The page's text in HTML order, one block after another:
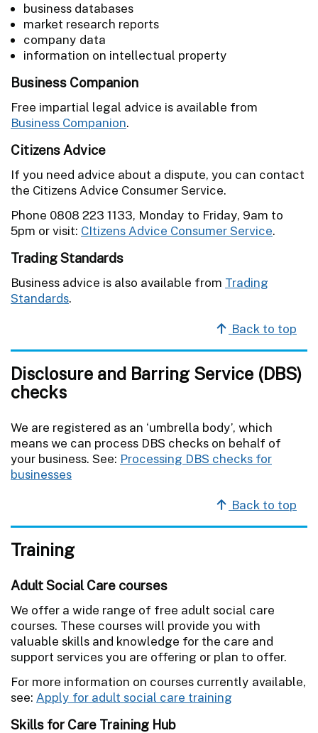
business databases
market research reports
company data
information on intellectual property
Business Companion
Free impartial legal advice is available from
Business Companion.
Citizens Advice
If you need advice about a dispute, you can contact
the Citizens Advice Consumer Service.
Phone 0808 223 1133, Monday to Friday, 9am to
5pm or visit: CItizens Advice Consumer Service.
Trading Standards
Business advice is also available from Trading
Standards.
Back to top
Disclosure and Barring Service (DBS)
checks
We are registered as an ‘umbrella body’, which
means we can process DBS checks on behalf of
your business. See: Processing DBS checks for
businesses
Back to top
Training
Adult Social Care courses
We offer a wide range of free adult social care
courses. These courses will provide you with
valuable skills and knowledge for the care and
support services you are offering or plan to offer.
For more information on courses currently available,
see: Apply for adult social care training
Skills for Care Training Hub